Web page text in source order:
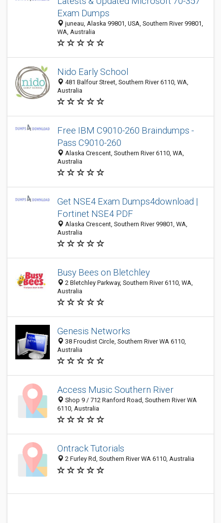
Exam Dumps
juneau, Alaska 99801, USA, Southern River 99801,
WA, Australia
Nido Early School
481 Balfour Street, Southern River 6110, WA,
Australia
Free IBM C9010-260 Braindumps -
Pass C9010-260
Alaska Crescent, Southern River 6110, WA,
Australia
Get NSE4 Exam Dumps4download |
Fortinet NSE4 PDF
Alaska Crescent, Southern River 99801, WA,
Australia
Busy Bees on Bletchley
2 Bletchley Parkway, Southern River 6110, WA,
Australia
Genesis Networks
38 Froudist Circle, Southern River WA 6110,
Australia
Access Music Southern River
Shop 9 / 712 Ranford Road, Southern River WA
6110, Australia
Ontrack Tutorials
2 Furley Rd, Southern River WA 6110, Australia